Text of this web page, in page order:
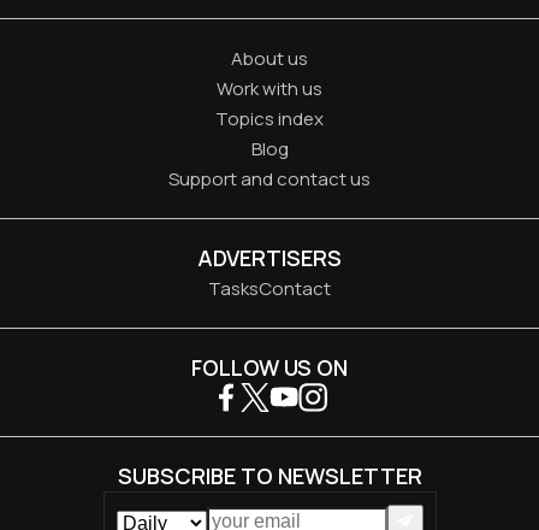
About us
Work with us
Topics index
Blog
Support and contact us
ADVERTISERS
TasksContact
FOLLOW US ON
SUBSCRIBE TO NEWSLETTER